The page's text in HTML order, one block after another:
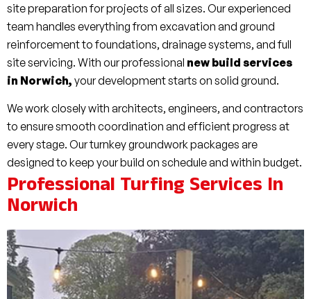
site preparation for projects of all sizes. Our experienced
team handles everything from excavation and ground
reinforcement to foundations, drainage systems, and full
site servicing. With our professional new build services
in Norwich, your development starts on solid ground.
We work closely with architects, engineers, and contractors
to ensure smooth coordination and efficient progress at
every stage. Our turnkey groundwork packages are
designed to keep your build on schedule and within budget.
Professional Turfing Services In
Norwich